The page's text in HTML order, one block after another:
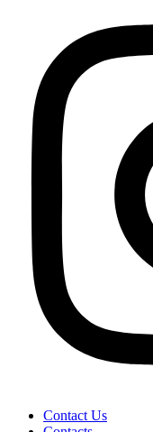
Contact Us